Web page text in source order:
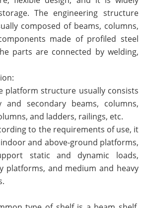
The engineering structure
composed of beams, columns,
made of profiled steel
parts are connected by welding,
platform structure usually consists
and secondary beams, columns,
and ladders, railings, etc.
to the requirements of use, it
and above-ground platforms,
static and dynamic loads,
platforms, and medium and heavy